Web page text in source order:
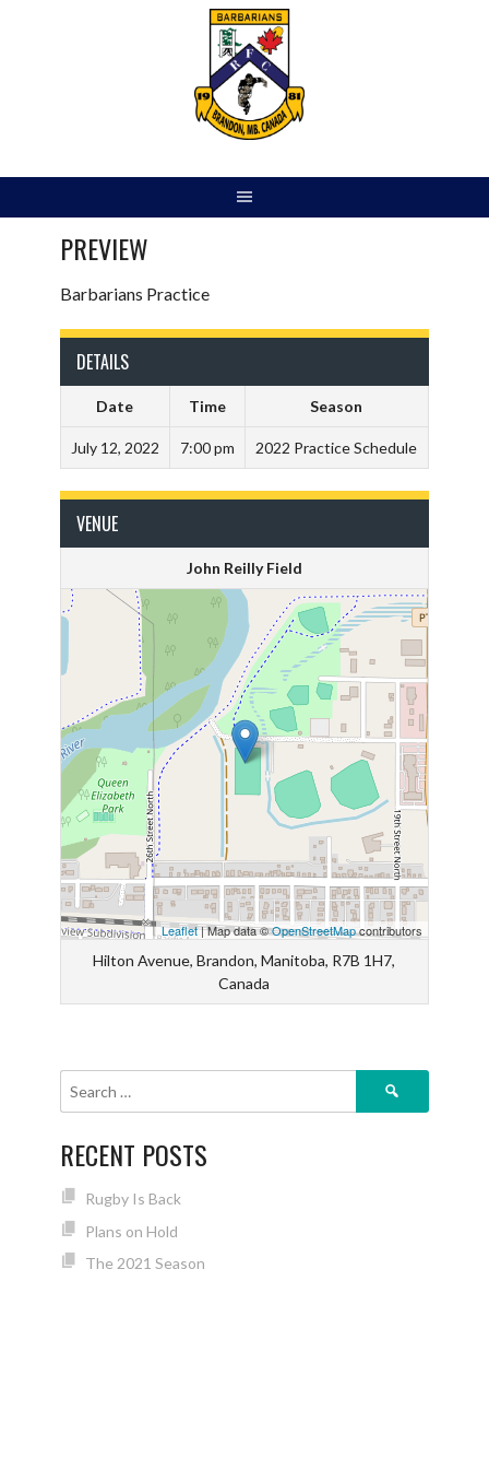
PREVIEW
Barbarians Practice
DETAILS
Date Time Season
July 12, 2022 7:00 pm 2022 Practice Schedule
VENUE
John Reilly Field
Leaflet| Map data ©OpenStreetMapcontributors
Hilton Avenue, Brandon, Manitoba, R7B 1H7,
Canada
Search
RECENT POSTS
Rugby Is Back
Plans on Hold
The 2021 Season